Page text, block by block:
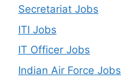
Secretariat Jobs
ITI Jobs
IT Officer Jobs
Indian Air Force Jobs